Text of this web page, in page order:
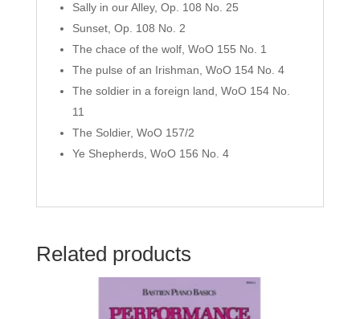
Sally in our Alley, Op. 108 No. 25
Sunset, Op. 108 No. 2
The chace of the wolf, WoO 155 No. 1
The pulse of an Irishman, WoO 154 No. 4
The soldier in a foreign land, WoO 154 No.
11
The Soldier, WoO 157/2
Ye Shepherds, WoO 156 No. 4
Related products